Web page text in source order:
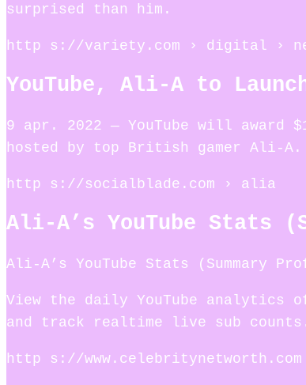
surprised than him.
http s://variety.com › digital ›
YouTube, Ali-A to
9 apr. 2022 — YouTube will
hosted by top British gamer Ali-A.
http s://socialblade.com › alia
Ali-A’s YouTube Stats
Ali-A’s YouTube Stats (Summary
View the daily YouTube
and track realtime live sub
http s://